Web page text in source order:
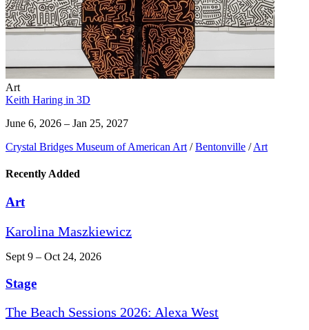
Art
Keith Haring in 3D
June 6, 2026 – Jan 25, 2027
Crystal Bridges Museum of American Art / Bentonville / Art
Recently Added
Art
Karolina Maszkiewicz
Sept 9 – Oct 24, 2026
Stage
The Beach Sessions 2026: Alexa West